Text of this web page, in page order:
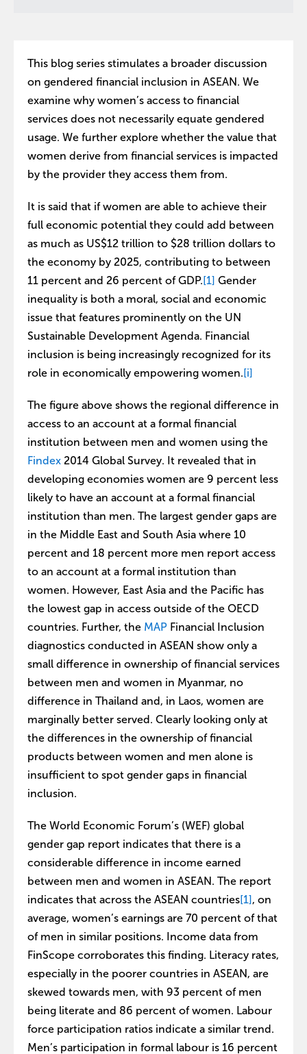
This blog series stimulates a broader discussion
on gendered financial inclusion in ASEAN. We
examine why women’s access to financial
services does not necessarily equate gendered
usage. We further explore whether the value that
women derive from financial services is impacted
by the provider they access them from.
It is said that if women are able to achieve their
full economic potential they could add between
as much as US$12 trillion to $28 trillion dollars to
the economy by 2025, contributing to between
11 percent and 26 percent of GDP. [1] Gender
inequality is both a moral, social and economic
issue that features prominently on the UN
Sustainable Development Agenda. Financial
inclusion is being increasingly recognized for its
role in economically empowering women. [i]
The figure above shows the regional difference in
access to an account at a formal financial
institution between men and women using the
Findex 2014 Global Survey. It revealed that in
developing economies women are 9 percent less
likely to have an account at a formal financial
institution than men. The largest gender gaps are
in the Middle East and South Asia where 10
percent and 18 percent more men report access
to an account at a formal institution than
women. However, East Asia and the Pacific has
the lowest gap in access outside of the OECD
countries. Further, the MAP Financial Inclusion
diagnostics conducted in ASEAN show only a
small difference in ownership of financial services
between men and women in Myanmar, no
difference in Thailand and, in Laos, women are
marginally better served. Clearly looking only at
the differences in the ownership of financial
products between women and men alone is
insufficient to spot gender gaps in financial
inclusion.
The World Economic Forum’s (WEF) global
gender gap report indicates that there is a
considerable difference in income earned
between men and women in ASEAN. The report
indicates that across the ASEAN countries[1] , on
average, women’s earnings are 70 percent of that
of men in similar positions. Income data from
FinScope corroborates this finding. Literacy rates,
especially in the poorer countries in ASEAN, are
skewed towards men, with 93 percent of men
being literate and 86 percent of women. Labour
force participation ratios indicate a similar trend.
Men’s participation in formal labour is 16 percent